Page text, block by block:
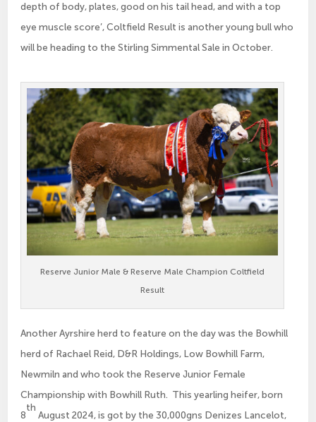
depth of body, plates, good on his tail head, and with a top
eye muscle score’, Coltfield Result is another young bull who
will be heading to the Stirling Simmental Sale in October.
Reserve Junior Male & Reserve Male Champion Coltfield
Result
Another Ayrshire herd to feature on the day was the Bowhill
herd of Rachael Reid, D&R Holdings, Low Bowhill Farm,
Newmiln and who took the Reserve Junior Female
Championship with Bowhill Ruth. This yearling heifer, born
8
th
August 2024, is got by the 30,000gns Denizes Lancelot,